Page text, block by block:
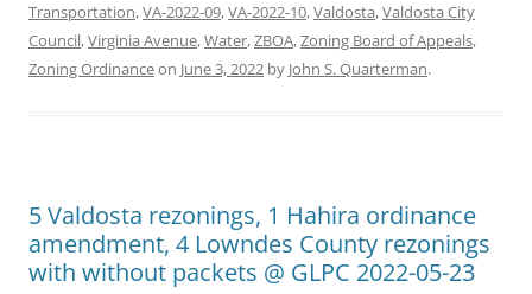
Transportation,VA-2022-09,VA-2022-10,Valdosta,Valdosta City
Council,Virginia Avenue,Water,ZBOA,Zoning Board of Appeals,
Zoning Ordinanceon June 3, 2022 by John S. Quarterman.
5 Valdosta rezonings, 1 Hahira ordinance
amendment, 4 Lowndes County rezonings
with without packets @ GLPC 2022-05-23